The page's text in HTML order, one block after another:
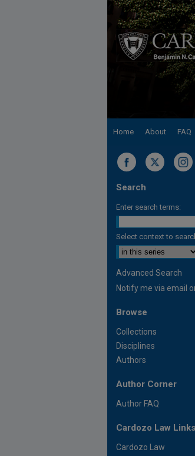
Home About FAQ
Search
Enter search terms:
Select context to
Advanced Search
Notify me via email
Browse
Collections
Disciplines
Authors
Author Corner
Author FAQ
Cardozo Law Links
Cardozo Law